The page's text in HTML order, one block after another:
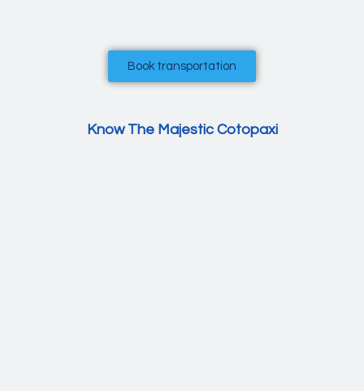
Book transportation
Know The Majestic Cotopaxi